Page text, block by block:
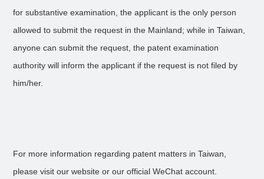
for substantive examination, the applicant is the only person
allowed to submit the request in the Mainland; while in Taiwan,
anyone can submit the request, the patent examination
authority will inform the applicant if the request is not filed by
him/her.
For more information regarding patent matters in Taiwan,
please visit our website or our official WeChat account.